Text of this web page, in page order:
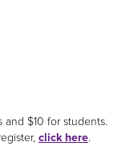
$10 for students.
click here.